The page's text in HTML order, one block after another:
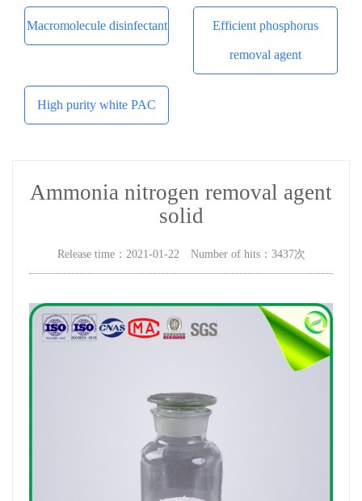
Macromolecule disinfectant Efficient phosphorus
removal agent
High purity white PAC
Ammonia nitrogen removal agent
solid
Release time：2021-01-22 Number of hits：3437次